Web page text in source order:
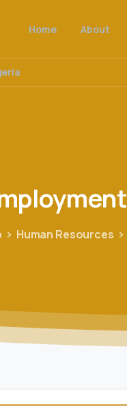
Home About
Human Resources